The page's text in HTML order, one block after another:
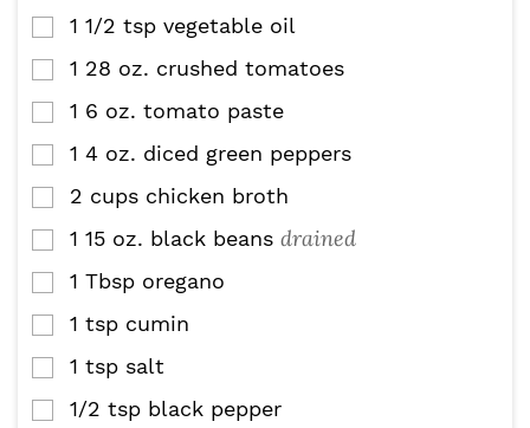
▢
1 1/2 tsp vegetable oil
▢
1 28 oz. crushed tomatoes
▢
1 6 oz. tomato paste
▢
1 4 oz. diced green peppers
▢
2 cups chicken broth
▢
1 15 oz. black beans drained
▢
1 Tbsp oregano
▢
1 tsp cumin
▢
1 tsp salt
▢
1/2 tsp black pepper